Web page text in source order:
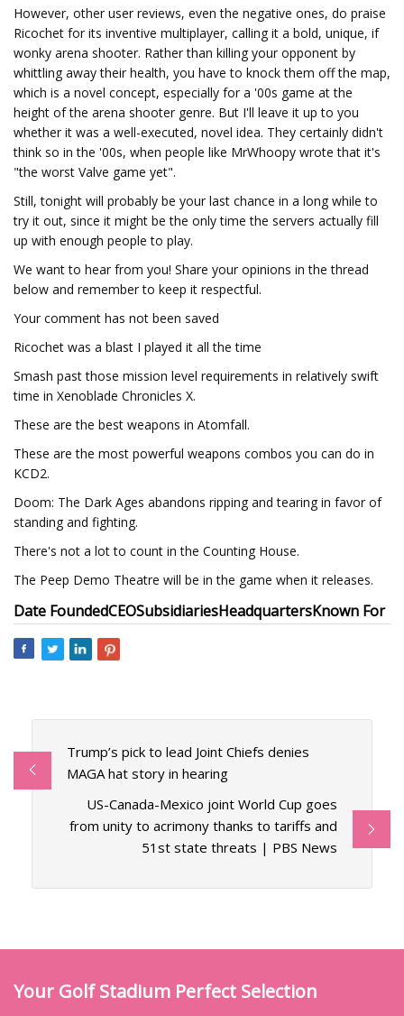
However, other user reviews, even the negative ones, do praise
Ricochet for its inventive multiplayer, calling it a bold, unique, if
wonky arena shooter. Rather than killing your opponent by
whittling away their health, you have to knock them off the map,
which is a novel concept, especially for a '00s game at the
height of the arena shooter genre. But I'll leave it up to you
whether it was a well-executed, novel idea. They certainly didn't
think so in the '00s, when people like MrWhoopy wrote that it's
"the worst Valve game yet".
Still, tonight will probably be your last chance in a long while to
try it out, since it might be the only time the servers actually fill
up with enough people to play.
We want to hear from you! Share your opinions in the thread
below and remember to keep it respectful.
Your comment has not been saved
Ricochet was a blast I played it all the time
Smash past those mission level requirements in relatively swift
time in Xenoblade Chronicles X.
These are the best weapons in Atomfall.
These are the most powerful weapons combos you can do in
KCD2.
Doom: The Dark Ages abandons ripping and tearing in favor of
standing and fighting.
There's not a lot to count in the Counting House.
The Peep Demo Theatre will be in the game when it releases.
Date FoundedCEOSubsidiariesHeadquartersKnown For
Trump’s pick to lead Joint Chiefs denies
MAGA hat story in hearing
US-Canada-Mexico joint World Cup goes
from unity to acrimony thanks to tariffs and
51st state threats | PBS News
Your Golf Stadium Perfect Selection